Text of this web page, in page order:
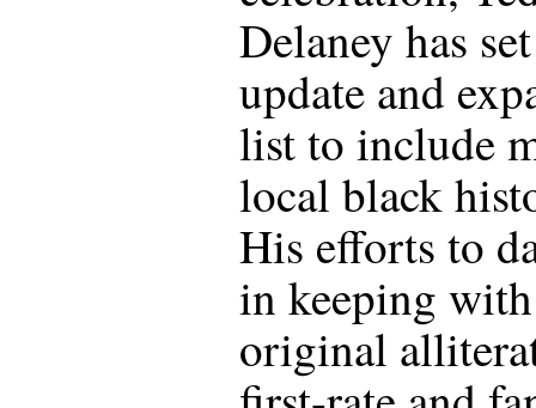
Delaney has
update and
list to include
local black
His efforts to
in keeping
original